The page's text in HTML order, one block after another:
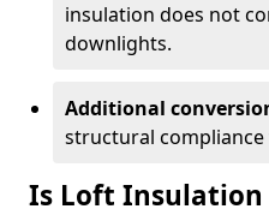
insulation does not
downlights.
Additional
structural
Is Loft Insulation